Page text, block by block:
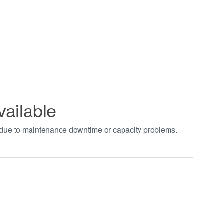
to maintenance downtime or capacity problems.